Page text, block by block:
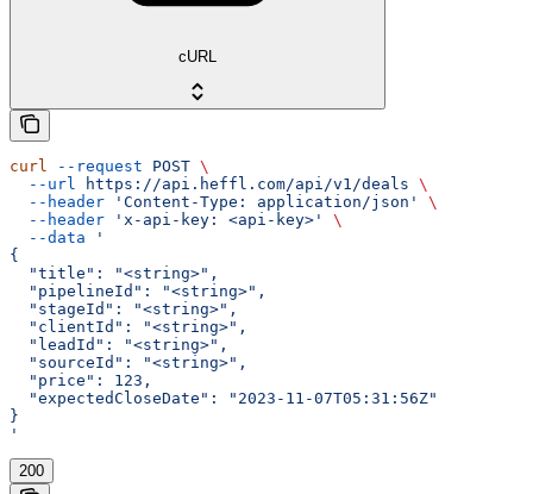
cURL
curl --request POST \
  --url
https://api.heffl.com/api/v1/deals \
  --header
'Content-Type: application/json'
\
  --header
'x-api-key: <api-key>'
\
  --data
'
{
  "title": "<string>",
  "pipelineId": "<string>",
  "stageId": "<string>",
  "clientId": "<string>",
  "leadId": "<string>",
  "sourceId": "<string>",
  "price": 123,
  "expectedCloseDate": "2023-11-07T05:31:56Z"
}
'
200